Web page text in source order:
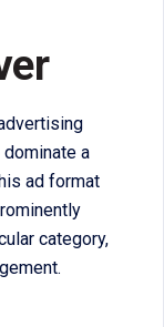
a
ad format
category,